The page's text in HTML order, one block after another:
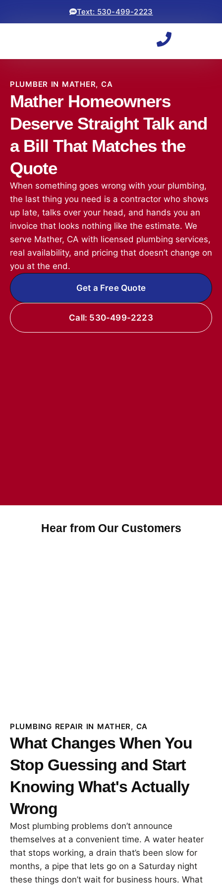
Text: 530-499-2223
PLUMBER IN MATHER, CA
Mather Homeowners
Deserve Straight Talk and
a Bill That Matches the
Quote
When something goes wrong with your plumbing,
the last thing you need is a contractor who shows
up late, talks over your head, and hands you an
invoice that looks nothing like the estimate. We
serve Mather, CA with licensed plumbing services,
real availability, and pricing that doesn’t change on
you at the end.
Get a Free Quote
Call: 530-499-2223
Hear from Our Customers
PLUMBING REPAIR IN MATHER, CA
What Changes When You
Stop Guessing and Start
Knowing What's Actually
Wrong
Most plumbing problems don’t announce
themselves at a convenient time. A water heater
that stops working, a drain that’s been slow for
months, a pipe that lets go on a Saturday night
these things don’t wait for business hours. What